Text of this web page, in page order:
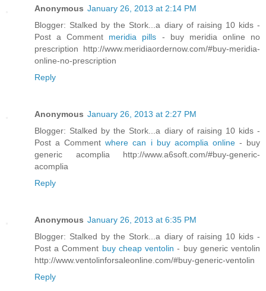
Anonymous January 26, 2013 at 2:14 PM
Blogger: Stalked by the Stork...a diary of raising 10 kids -
Post a Comment meridia pills - buy meridia online no
prescription http://www.meridiaordernow.com/#buy-meridia-
online-no-prescription
Reply
Anonymous January 26, 2013 at 2:27 PM
Blogger: Stalked by the Stork...a diary of raising 10 kids -
Post a Commentwhere can i buy acomplia online - buy
generic acomplia http://www.a6soft.com/#buy-generic-
acomplia
Reply
Anonymous January 26, 2013 at 6:35 PM
Blogger: Stalked by the Stork...a diary of raising 10 kids -
Post a Comment buy cheap ventolin- buy generic ventolin
http://www.ventolinforsaleonline.com/#buy-generic-ventolin
Reply